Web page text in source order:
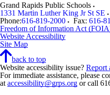
Grand Rapids Public Schools
1331 Martin Luther King Jr St SE
Phone:616-819-2000 Fax: 616-
Freedom of Information Act
Website Accessibility
Site Map
back to top
Website accessibility issue? Report
For immediate assistance, please
at accessibility@grps.org or call